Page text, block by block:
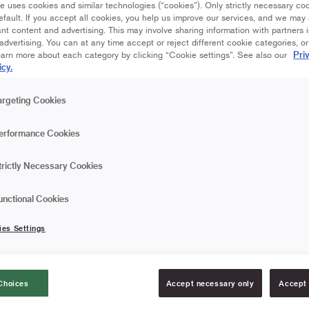
VIDEO
uses cookies and similar technologies (“cookies”). Only strictly necessary
If you accept all cookies, you help us improve our services, and we may
content and advertising. This may involve sharing information with partners
You can at any time accept or reject different cookie categories,
more about each category by clicking “Cookie settings”. See also our
Cookies
Cookies
Necessary Cookies
Cookies
Settings
Accept necessary only Accept